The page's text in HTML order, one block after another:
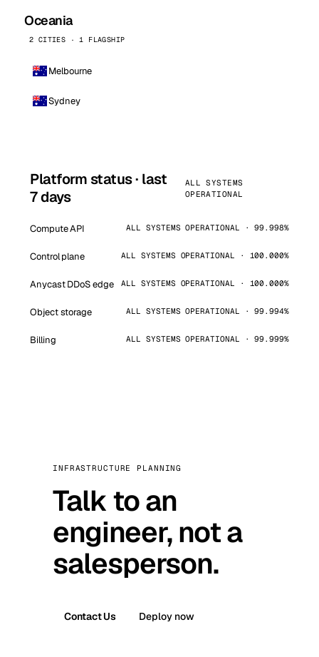
Oceania
2 CITIES · 1 FLAGSHIP
Melbourne
Sydney
Platform status · last
7 days
ALL SYSTEMS
OPERATIONAL
Compute API ALL SYSTEMS OPERATIONAL · 99.998%
Control plane ALL SYSTEMS OPERATIONAL · 100.000%
Anycast DDoS edge ALL SYSTEMS OPERATIONAL · 100.000%
Object storage ALL SYSTEMS OPERATIONAL · 99.994%
Billing ALL SYSTEMS OPERATIONAL · 99.999%
INFRASTRUCTURE PLANNING
Talk to an
engineer, not a
salesperson.
Contact Us Deploy now